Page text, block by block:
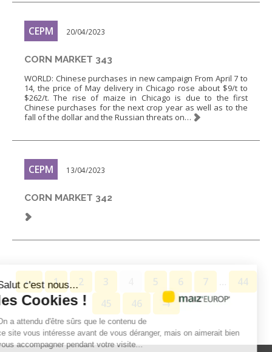
CEPM 20/04/2023
CORN MARKET 343
WORLD: Chinese purchases in new campaign From April 7 to
14, the price of May delivery in Chicago rose about $9/t to
$262/t. The rise of maize in Chicago is due to the first
Chinese purchases for the next crop year as well as to the
fall of the dollar and the Russian threats on…
CEPM 13/04/2023
CORN MARKET 342
← 1 2 3 5 6 7
44
45
46 →
Salut c'est nous...
les Cookies !
On a attendu d'être sûrs que le contenu de
ce site vous intéresse avant de vous déranger, mais on aimerait bien
vous accompagner pendant votre visite...